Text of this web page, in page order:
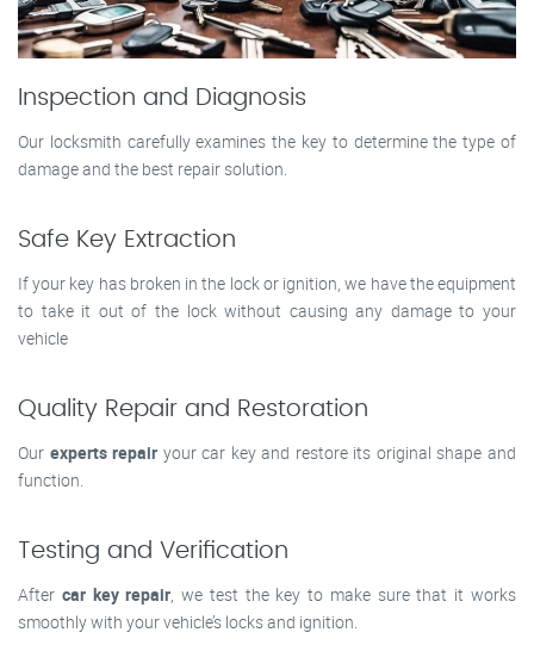
Inspection and Diagnosis
Our locksmith carefully examines the key to determine the type of
damage and the best repair solution.
Safe Key Extraction
If your key has broken in the lock or ignition, we have the equipment
to take it out of the lock without causing any damage to your
vehicle
Quality Repair and Restoration
Our experts repair your car key and restore its original shape and
function.
Testing and Verification
After car key repair, we test the key to make sure that it works
smoothly with your vehicle’s locks and ignition.